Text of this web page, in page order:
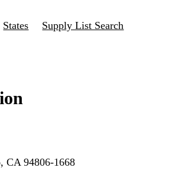
States Supply List Search
CA 94806-1668